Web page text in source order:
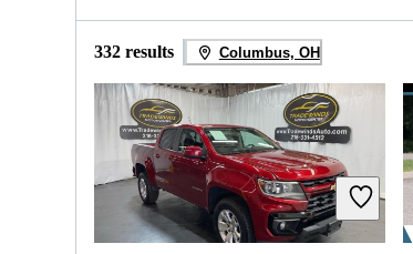
332 results Columbus, OH